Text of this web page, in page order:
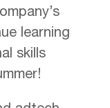
learning
skills